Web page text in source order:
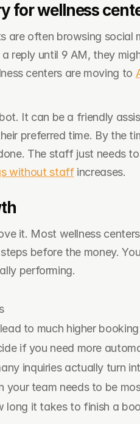
for wellness
are often browsing social
reply until 9 AM, they
centers are moving to
It can be a friendly
preferred time. By the
The staff just needs
without staff increases.
it. Most wellness
performing.
to much higher
if you need more
inquiries actually turn
your team needs to be
long it takes to finish a